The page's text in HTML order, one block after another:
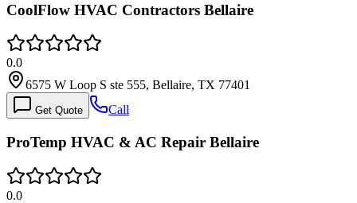
CoolFlow HVAC Contractors Bellaire
0.0
6575 W Loop S ste 555, Bellaire, TX 77401
Get Quote Call
ProTemp HVAC & AC Repair Bellaire
0.0